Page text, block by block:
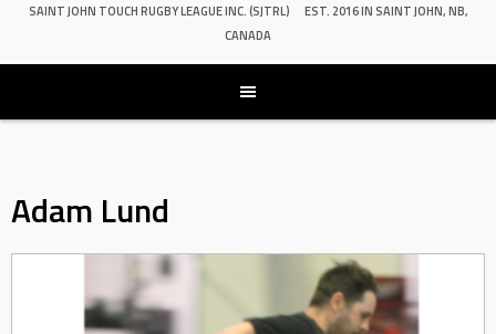
SAINT JOHN TOUCH RUGBY LEAGUE INC. (SJTRL)
EST. 2016 IN SAINT JOHN, NB,
CANADA
Adam Lund